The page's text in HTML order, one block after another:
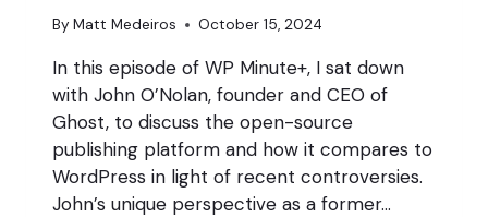
By Matt Medeiros October 15, 2024
In this episode of WP Minute+, I sat down
with John O’Nolan, founder and CEO of
Ghost, to discuss the open-source
publishing platform and how it compares to
WordPress in light of recent controversies.
John’s unique perspective as a former…